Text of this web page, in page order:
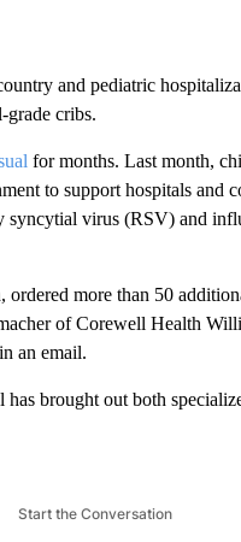
and pediatric
grade cribs.
for months. Last month,
to support hospitals and
syncytial virus (RSV) and
more than 50
of Corewell Health
an email.
brought out both
Start the Conversation